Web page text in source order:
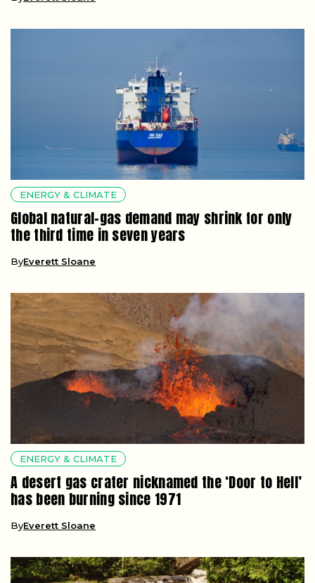
ENERGY & CLIMATE
Global natural-gas demand may shrink for only
the third time in seven years
ByEverett Sloane
ENERGY & CLIMATE
A desert gas crater nicknamed the ‘Door to Hell’
has been burning since 1971
ByEverett Sloane